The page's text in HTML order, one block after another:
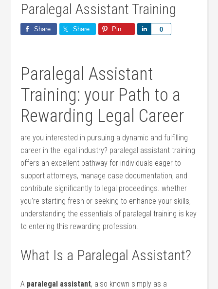
Paralegal Assistant Training
Share Share Pin 0
Share
Paralegal Assistant
Training: your Path​ to a⁤
Rewarding ⁢Legal Career
are you interested in pursuing a dynamic and fulfilling
career in the legal industry? paralegal assistant training
offers an excellent pathway for individuals eager to
support attorneys, manage case documentation, and
contribute significantly to legal ⁤proceedings. whether
you’re⁣ starting fresh or seeking to enhance​ your skills,
understanding the essentials of paralegal training is key
to entering this ‍rewarding​ profession.
What Is a Paralegal Assistant?
A paralegal assistant, also⁢ known simply as a